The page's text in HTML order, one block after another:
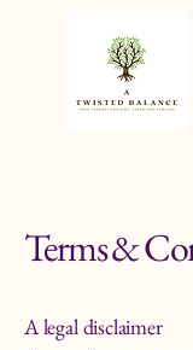
Terms &
A legal disclaimer